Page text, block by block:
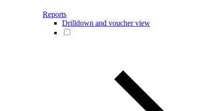
Reports
Drilldown and voucher view